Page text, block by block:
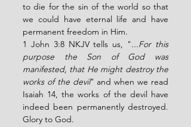
to die for the sin of the world so that
we could have eternal life and have
permanent freedom in Him.
1 John 3:8 NKJV tells us, "...For this
purpose the Son of God was
manifested, that He might destroy the
works of the devil" and when we read
Isaiah 14, the works of the devil have
indeed been permanently destroyed.
Glory to God.